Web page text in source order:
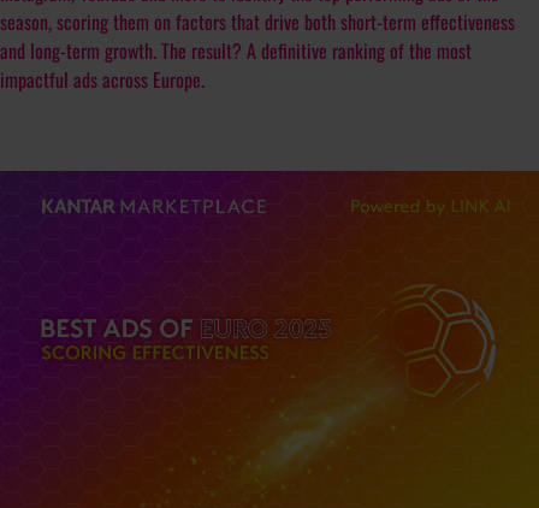
season, scoring them on factors that drive both short-term effectiveness
and long-term growth. The result? A definitive ranking of the most
impactful ads across Europe.